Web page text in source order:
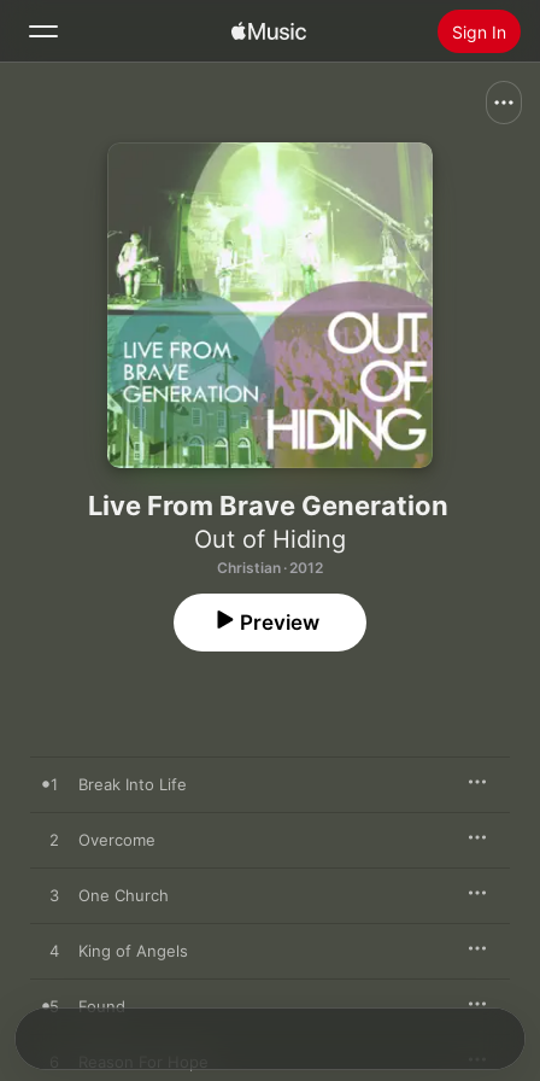
Sign In
Install Apple Music
Live From Brave Generation
Out of Hiding
Christian · 2012
Preview
1 Break Into Life
2 Overcome
3 One Church
4 King of Angels
5 Found